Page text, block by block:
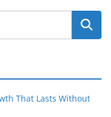
That Lasts Without